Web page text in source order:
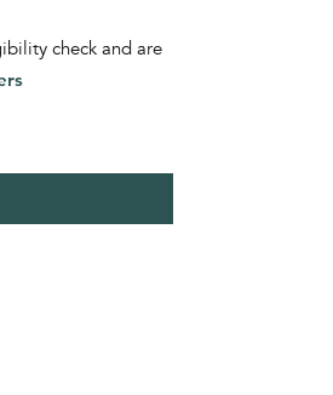
check and are